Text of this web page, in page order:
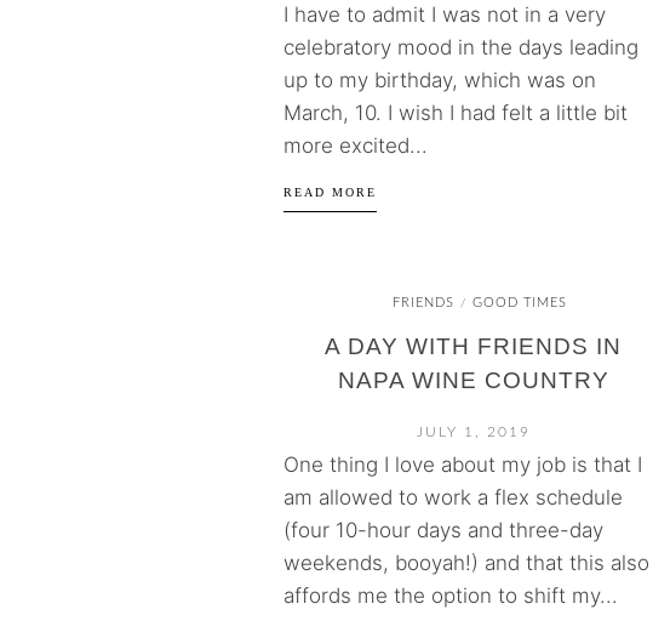
I have to admit I was not in a very
celebratory mood in the days leading
up to my birthday, which was on
March, 10. I wish I had felt a little bit
more excited...
READ MORE
FRIENDS / GOOD TIMES
A DAY WITH FRIENDS IN
NAPA WINE COUNTRY
JULY 1, 2019
One thing I love about my job is that I
am allowed to work a flex schedule
(four 10-hour days and three-day
weekends, booyah!) and that this also
affords me the option to shift my...